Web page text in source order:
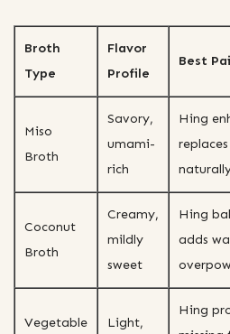
Broth
Type
Flavor
Profile
Best
Miso
Broth
Savory,
umami-
rich
Hing
replaces
Coconut
Broth
Creamy,
mildly
sweet
Hing
adds
Vegetable Light,
Hing